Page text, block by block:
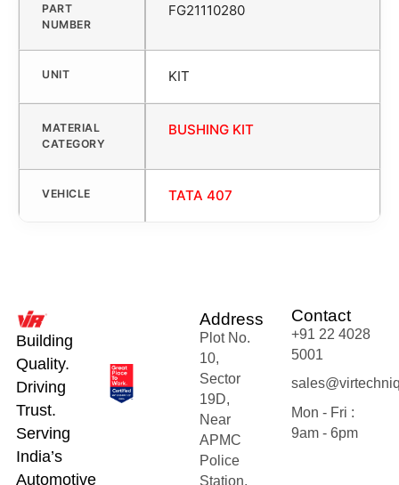
PART
NUMBER
FG21110280
UNIT KIT
MATERIAL
CATEGORY
BUSHING KIT
VEHICLE TATA 407
Building
Quality.
Driving
Trust.
Serving
India’s
Automotive
Address
Plot No.
10,
Sector
19D,
Near
APMC
Police
Station,
Contact
+91 22 4028
5001
Mon - Fri :
9am - 6pm